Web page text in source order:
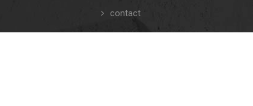
contact